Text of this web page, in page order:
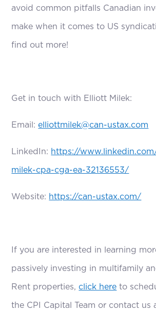
avoid common pitfalls Canadian
make when it comes to US
find out more!
Get in touch with Elliott Milek:
Email:elliottmilek@can-ustax.com
LinkedIn: https://
milek-cpa-cga-ea-32136553/
Website: https://can-ustax.com/
If you are interested in learning
passively investing in multifamily
Rent properties,click here to
the CPI Capital Team or contact us